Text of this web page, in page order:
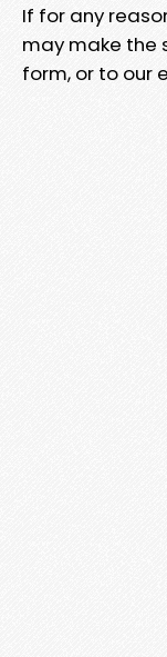
If for any
may make the
form, or to our